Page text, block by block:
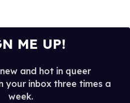
ME UP!
and hot in queer
your inbox three times a
week.